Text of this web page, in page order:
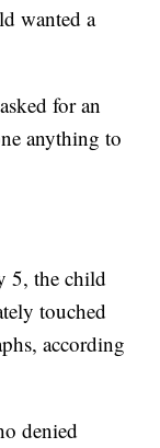
wanted a
for an
anything to
5, the child
touched
according
denied